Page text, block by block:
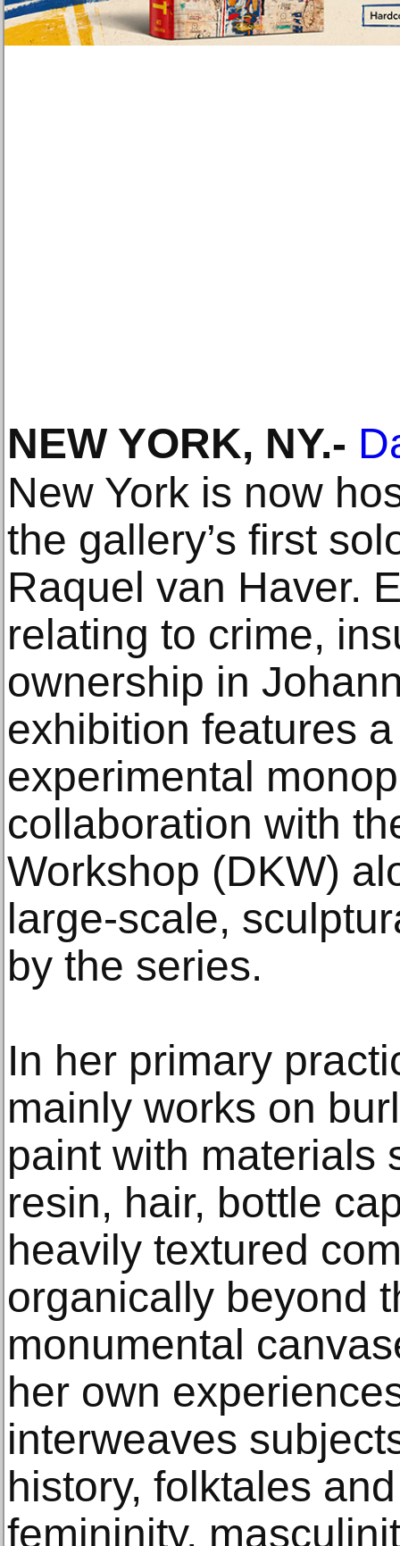
NEW YORK, NY.-
New York is now
the gallery’s first
Raquel van Haver.
relating to crime,
ownership in
exhibition features
experimental
collaboration with
Workshop (DKW)
large-scale,
by the series.
In her primary
mainly works on
paint with materials
resin, hair, bottle
heavily textured
organically beyond
monumental
her own
interweaves
history, folktales
femininity,